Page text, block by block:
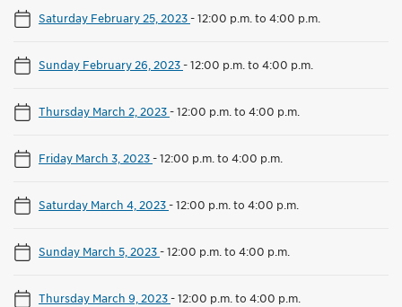
Saturday February 25, 2023-12:00 p.m. to 4:00 p.m.
Sunday February 26, 2023-12:00 p.m. to 4:00 p.m.
Thursday March 2, 2023-12:00 p.m. to 4:00 p.m.
Friday March 3, 2023-12:00 p.m. to 4:00 p.m.
Saturday March 4, 2023-12:00 p.m. to 4:00 p.m.
Sunday March 5, 2023-12:00 p.m. to 4:00 p.m.
Thursday March 9, 2023-12:00 p.m. to 4:00 p.m.